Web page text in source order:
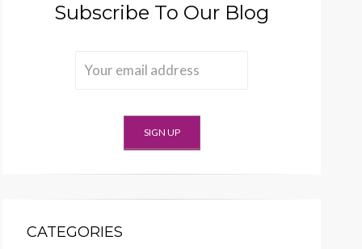
Subscribe To Our Blog
CATEGORIES